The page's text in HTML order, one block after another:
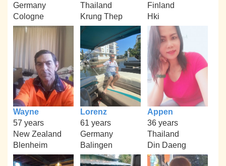
Germany
Cologne
Thailand
Krung Thep
Finland
Hki
Wayne
57 years
New Zealand
Blenheim
Lorenz
61 years
Germany
Balingen
Appen
36 years
Thailand
Din Daeng